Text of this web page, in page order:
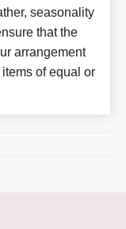
seasonality
that the
arrangement
of equal or